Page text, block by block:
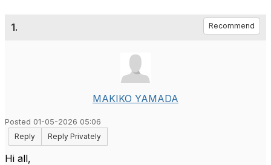
1. Recommend
MAKIKO YAMADA
Posted 01-05-2026 05:06
Reply
Reply Privately
Hi all,